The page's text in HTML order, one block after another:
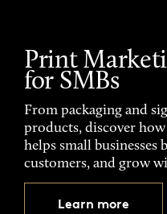
Print
for SMBs
From packaging and
products, discover
helps small businesses
customers, and grow
Learn more